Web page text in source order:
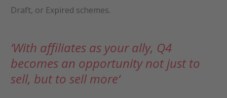
Draft, or Expired schemes.
‘With affiliates as your ally, Q4
becomes an opportunity not just to
sell, but to sell more‘